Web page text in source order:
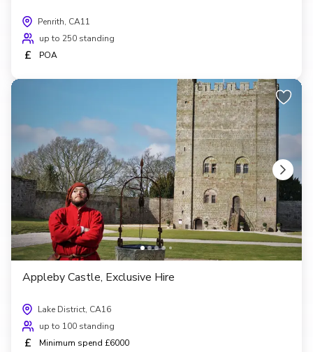
Penrith, CA11
up to 250 standing
£ POA
Appleby Castle, Exclusive Hire
Lake District, CA16
up to 100 standing
£ Minimum spend £6000